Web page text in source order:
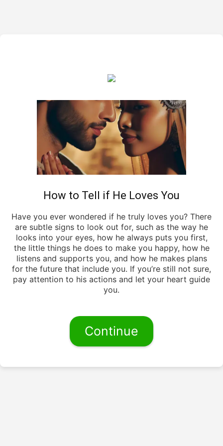
How to Tell if He Loves You
Have you ever wondered if he truly loves you? There
are subtle signs to look out for, such as the way he
looks into your eyes, how he always puts you first,
the little things he does to make you happy, how he
listens and supports you, and how he makes plans
for the future that include you. If you’re still not sure,
pay attention to his actions and let your heart guide
you.
Continue